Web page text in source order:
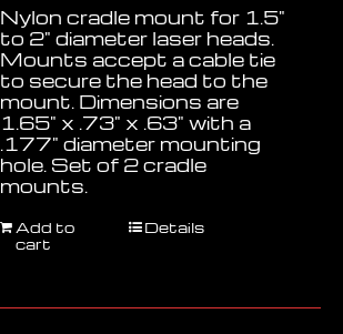
Nylon cradle mount for 1.5"
to 2" diameter laser heads.
Mounts accept a cable tie
to secure the head to the
mount. Dimensions are
1.65" x .73" x .63" with a
.177" diameter mounting
hole. Set of 2 cradle
mounts.
Add to
cart
Details